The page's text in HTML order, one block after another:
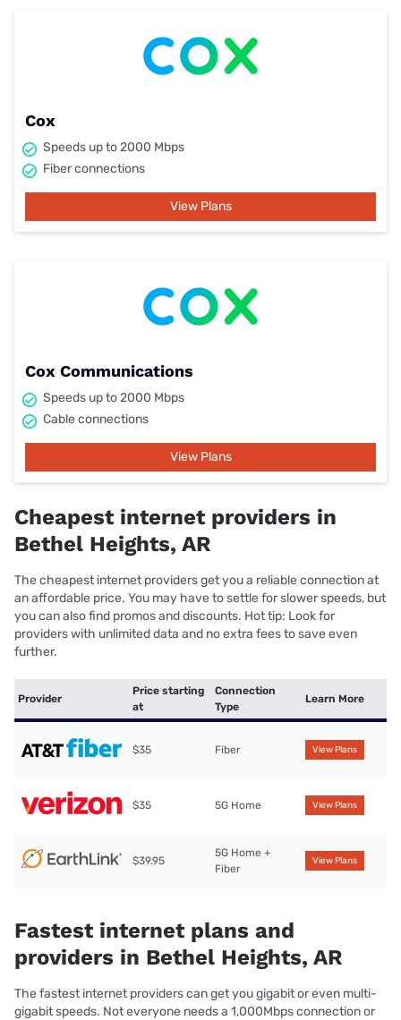
Cox
Speeds up to 2000 Mbps
Fiber connections
View Plans
Cox Communications
Speeds up to 2000 Mbps
Cable connections
View Plans
Cheapest internet providers in
Bethel Heights, AR
The cheapest internet providers get you a reliable connection at
an affordable price. You may have to settle for slower speeds, but
you can also find promos and discounts. Hot tip: Look for
providers with unlimited data and no extra fees to save even
further.
Provider
Price starting
at
Connection
Type
Learn More
$35 Fiber View Plans
$35 5G Home View Plans
$39.95
5G Home +
Fiber
View Plans
Fastest internet plans and
providers in Bethel Heights, AR
The fastest internet providers can get you gigabit or even multi-
gigabit speeds. Not everyone needs a 1,000Mbps connection or